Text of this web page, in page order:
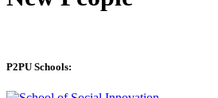
P2PU Schools: